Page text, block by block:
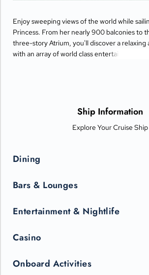
Enjoy sweeping views of the world while
Princess. From her nearly 900 balconies to
three-story Atrium, you'll discover a relaxing
with an array of world class entertainment
Ship Information
Explore Your Cruise Ship
Dining
Bars & Lounges
Entertainment & Nightlife
Casino
Onboard Activities